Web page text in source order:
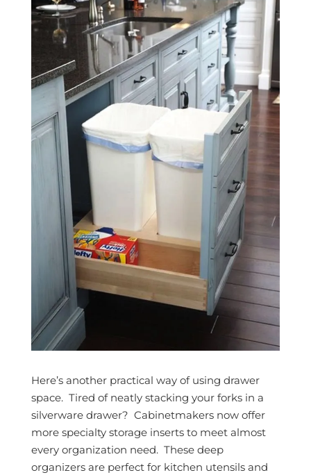
Here’s another practical way of using drawer
space. Tired of neatly stacking your forks in a
silverware drawer? Cabinetmakers now offer
more specialty storage inserts to meet almost
every organization need. These deep
organizers are perfect for kitchen utensils and